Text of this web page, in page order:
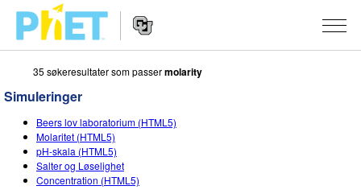
Search
PhET
Website
Navigation
SIMULERINGER
All Sims
Fysikk
STUDIO
About Studio
TEACHING
35 søkeresultater som passermolarity
Simuleringer
Beers lov laboratorium (HTML5)
Molaritet (HTML5)
pH-skala (HTML5)
Salter og Løselighet
Concentration (HTML5)